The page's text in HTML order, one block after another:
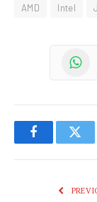
AMD Intel
Facebook